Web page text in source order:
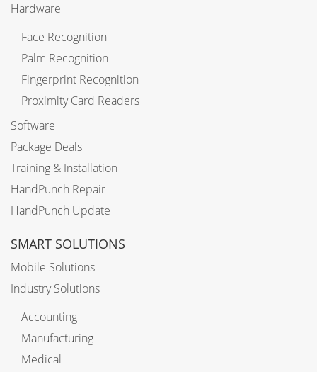
Hardware
Face Recognition
Palm Recognition
Fingerprint Recognition
Proximity Card Readers
Software
Package Deals
Training & Installation
HandPunch Repair
HandPunch Update
SMART SOLUTIONS
Mobile Solutions
Industry Solutions
Accounting
Manufacturing
Medical